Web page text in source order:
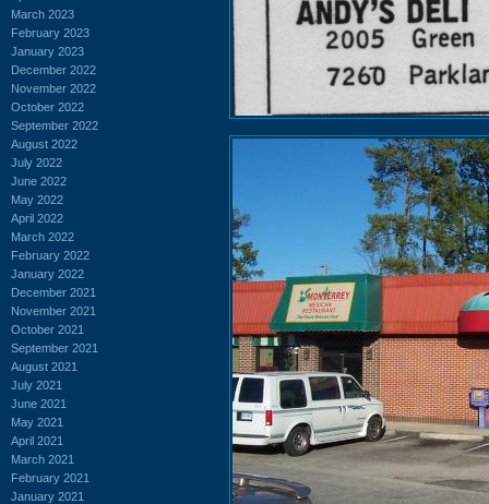
March 2023
February 2023
January 2023
December 2022
November 2022
October 2022
September 2022
August 2022
July 2022
June 2022
May 2022
April 2022
March 2022
February 2022
January 2022
December 2021
November 2021
October 2021
September 2021
August 2021
July 2021
June 2021
May 2021
April 2021
March 2021
February 2021
January 2021